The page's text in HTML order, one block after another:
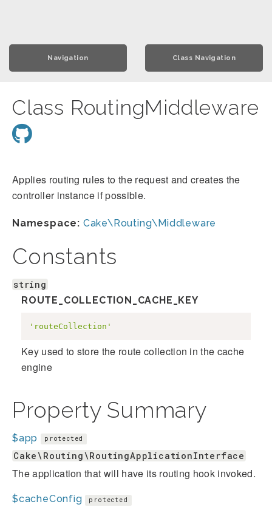
Navigation Class Navigation
Class RoutingMiddleware
Applies routing rules to the request and creates the
controller instance if possible.
Namespace: Cake\Routing\Middleware
Constants
string
ROUTE_COLLECTION_CACHE_KEY
'routeCollection'
Key used to store the route collection in the cache
engine
Property Summary
$app protected
Cake\Routing\RoutingApplicationInterface
The application that will have its routing hook invoked.
$cacheConfig protected